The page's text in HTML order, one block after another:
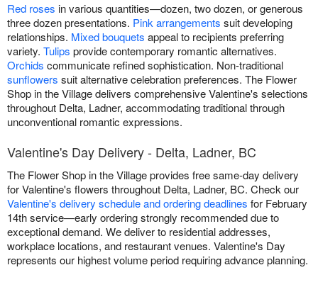
Red roses in various quantities—dozen, two dozen, or generous
three dozen presentations. Pink arrangements suit developing
relationships. Mixed bouquets appeal to recipients preferring
variety. Tulips provide contemporary romantic alternatives.
Orchids communicate refined sophistication. Non-traditional
sunflowers suit alternative celebration preferences. The Flower
Shop in the Village delivers comprehensive Valentine's selections
throughout Delta, Ladner, accommodating traditional through
unconventional romantic expressions.
Valentine's Day Delivery - Delta, Ladner, BC
The Flower Shop in the Village provides free same-day delivery
for Valentine's flowers throughout Delta, Ladner, BC. Check our
Valentine's delivery schedule and ordering deadlines for February
14th service—early ordering strongly recommended due to
exceptional demand. We deliver to residential addresses,
workplace locations, and restaurant venues. Valentine's Day
represents our highest volume period requiring advance planning.